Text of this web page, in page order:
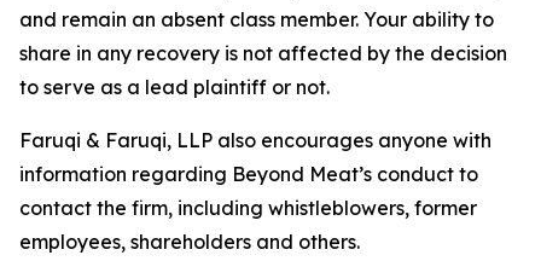
and remain an absent class member. Your ability to
share in any recovery is not affected by the decision
to serve as a lead plaintiff or not.
Faruqi & Faruqi, LLP also encourages anyone with
information regarding Beyond Meat’s conduct to
contact the firm, including whistleblowers, former
employees, shareholders and others.